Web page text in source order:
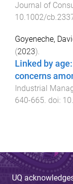
Journal of
10.1002/
Goyeneche,
(2023).
Linked by
concerns
Industrial
640-665. doi:
UQ